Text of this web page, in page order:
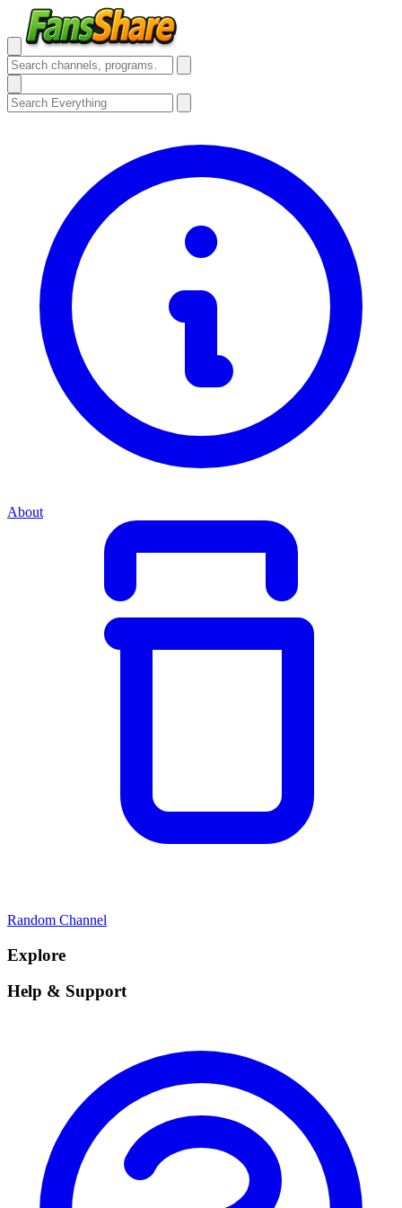
About
Random Channel
Explore
Help & Support